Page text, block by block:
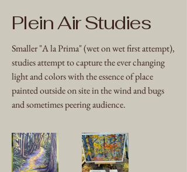
Plein Air Studies
Smaller "A la Prima" (wet on wet first attempt),
studies attempt to capture the ever changing
light and colors with the essence of place
painted outside on site in the wind and bugs
and sometimes peering audience.